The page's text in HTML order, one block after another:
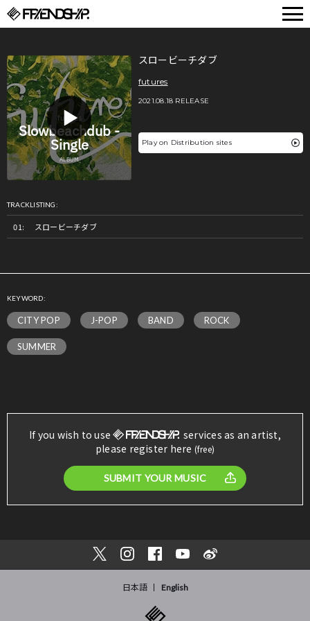
スロービーチダブ
futures
2021.08.18 RELEASE
Play on Distribution sites
TRACKLISTING:
スロービーチダブ
KEYWORD:
CITY POP J-POP BAND ROCK
SUMMER
If you wish to use
services as an artist,
please register here (free)
SUBMIT YOUR MUSIC
日本語 English